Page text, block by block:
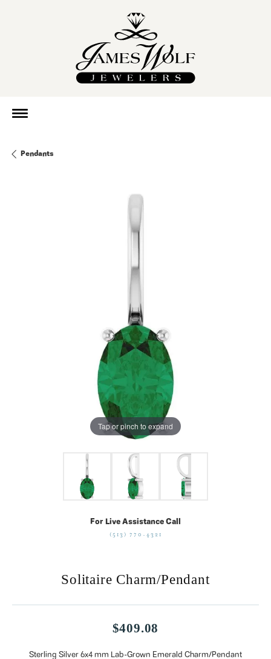
Pendants
Tap or pinch to expand
For Live Assistance Call
(513) 770-4321
Solitaire Charm/Pendant
$409.08
Sterling Silver 6x4 mm Lab-Grown Emerald Charm/Pendant